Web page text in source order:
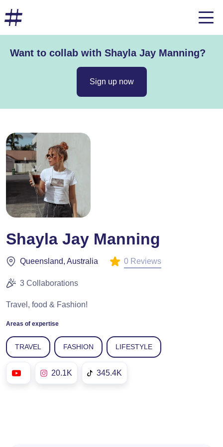
Want to collab with Shayla Jay Manning?
Sign up now
Shayla Jay Manning
Queensland, Australia 0 Reviews
3 Collaborations
Travel, food & Fashion!
Areas of expertise
TRAVEL FASHION LIFESTYLE
20.1K 345.4K